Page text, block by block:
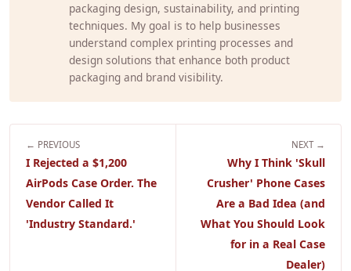
packaging design, sustainability, and printing
techniques. My goal is to help businesses
understand complex printing processes and
design solutions that enhance both product
packaging and brand visibility.
← PREVIOUS
I Rejected a $1,200
AirPods Case Order. The
Vendor Called It
'Industry Standard.'
NEXT →
Why I Think 'Skull
Crusher' Phone Cases
Are a Bad Idea (and
What You Should Look
for in a Real Case
Dealer)